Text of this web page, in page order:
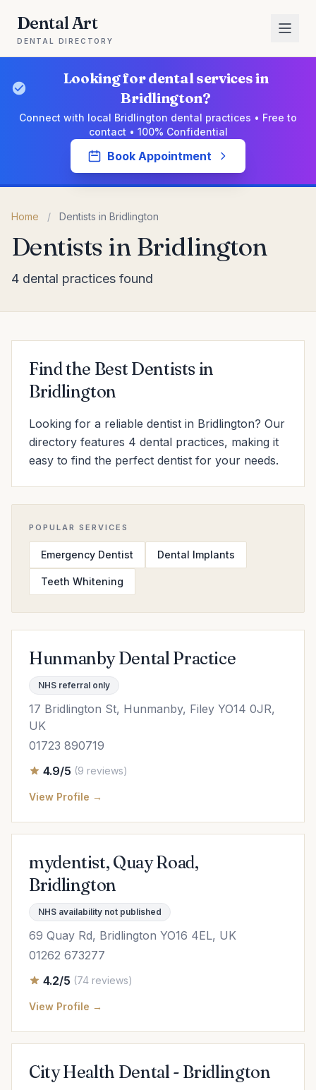
Dental Art
DENTAL DIRECTORY
Looking for dental services in
Bridlington?
Connect with local Bridlington dental practices • Free to
contact • 100% Confidential
Book Appointment
Home / Dentists in Bridlington
Dentists in Bridlington
4 dental practices found
Find the Best Dentists in
Bridlington
Looking for a reliable dentist in Bridlington? Our
directory features 4 dental practices, making it
easy to find the perfect dentist for your needs.
POPULAR SERVICES
Emergency Dentist Dental Implants
Teeth Whitening
Hunmanby Dental Practice
NHS referral only
17 Bridlington St, Hunmanby, Filey YO14 0JR,
UK
01723 890719
4.9/5 (9 reviews)
View Profile →
mydentist, Quay Road,
Bridlington
NHS availability not published
69 Quay Rd, Bridlington YO16 4EL, UK
01262 673277
4.2/5 (74 reviews)
View Profile →
City Health Dental - Bridlington